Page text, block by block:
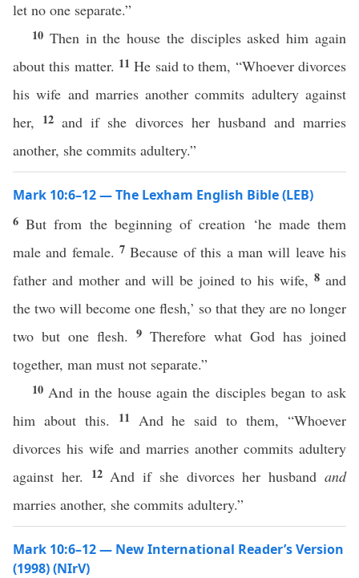
let no one separate.”
10 Then in the house the disciples asked him again
about this matter. 11He said to them, “Whoever divorces
his wife and marries another commits adultery against
her, 12 and if she divorces her husband and marries
another, she commits adultery.”
Mark 10:6–12 — The Lexham English Bible (LEB)
6But from the beginning of creation ‘he made them
male and female.7Because of this a man will leave his
father and mother and will be joined to his wife, 8 and
the two will become one flesh,’ so that they are no longer
two but one flesh. 9 Therefore what God has joined
together, man must not separate.”
10 And in the house again the disciples began to ask
him about this.
11 And he said to them, “Whoever
divorces his wife and marries another commits adultery
against her.
12 And if she divorces her husbandand
marries another, she commits adultery.”
Mark 10:6–12 — New International Reader’s Version
(1998) (NIrV)